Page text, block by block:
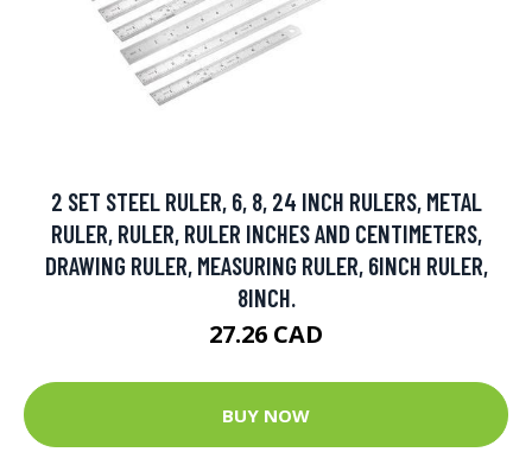
2 SET STEEL RULER, 6, 8, 24 INCH RULERS, METAL
RULER, RULER, RULER INCHES AND CENTIMETERS,
DRAWING RULER, MEASURING RULER, 6INCH RULER,
8INCH.
27.26 CAD
BUY NOW